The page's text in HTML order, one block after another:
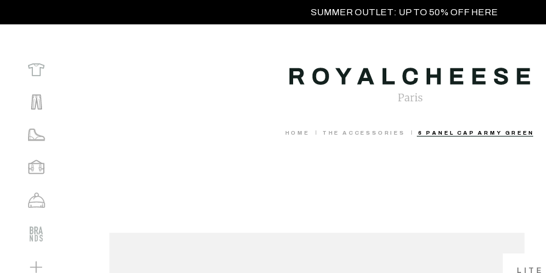
SUMMER OUTLET: UP TO 50% OFF HERE
HOME THE ACCESSORIES 6 PANEL CAP ARMY GREEN
LITE